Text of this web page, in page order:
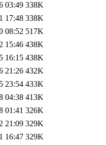
03:49 338K
17:48 338K
08:52 517K
15:46 438K
16:15 438K
21:26 432K
23:54 433K
04:38 413K
01:41 326K
21:09 329K
16:47 329K